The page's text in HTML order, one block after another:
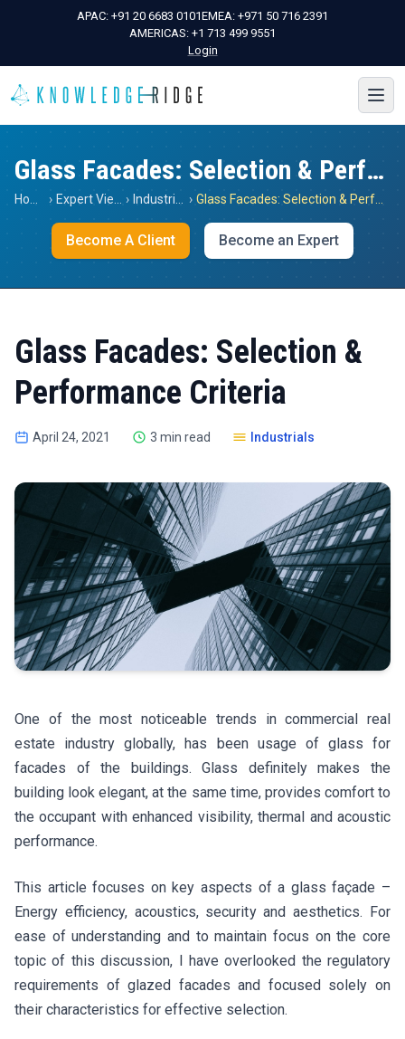
APAC: +91 20 6683 0101EMEA: +971 50 716 2391
AMERICAS: +1 713 499 9551
Login
Glass Facades: Selection & Performance Criteria
› › ›
Become A Client Become an Expert
Glass Facades: Selection &
Performance Criteria
April 24, 2021 3 min read Industrials
One of the most noticeable trends in commercial real
estate industry globally, has been usage of glass for
facades of the buildings. Glass definitely makes the
building look elegant, at the same time, provides comfort to
the occupant with enhanced visibility, thermal and acoustic
performance.
This article focuses on key aspects of a glass façade –
Energy efficiency, acoustics, security and aesthetics. For
ease of understanding and to maintain focus on the core
topic of this discussion, I have overlooked the regulatory
requirements of glazed facades and focused solely on
their characteristics for effective selection.